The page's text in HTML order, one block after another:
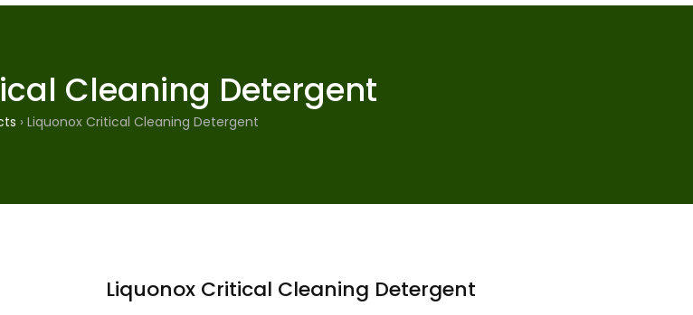
Cleaning Detergent
› Liquonox Critical Cleaning Detergent
Liquonox Critical Cleaning Detergent